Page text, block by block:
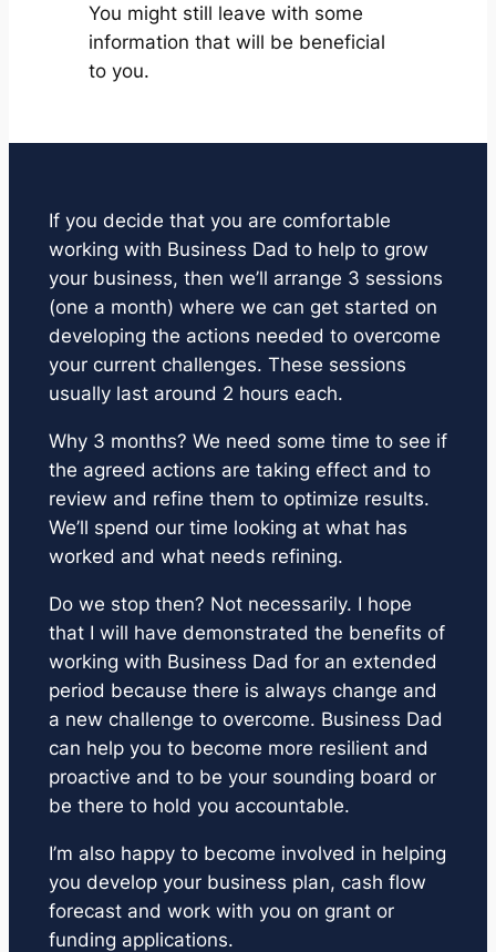
You might still leave with some
information that will be beneficial
to you.
If you decide that you are comfortable
working with Business Dad to help to grow
your business, then we’ll arrange 3 sessions
(one a month) where we can get started on
developing the actions needed to overcome
your current challenges. These sessions
usually last around 2 hours each.
Why 3 months? We need some time to see if
the agreed actions are taking effect and to
review and refine them to optimize results.
We’ll spend our time looking at what has
worked and what needs refining.
Do we stop then? Not necessarily. I hope
that I will have demonstrated the benefits of
working with Business Dad for an extended
period because there is always change and
a new challenge to overcome. Business Dad
can help you to become more resilient and
proactive and to be your sounding board or
be there to hold you accountable.
I’m also happy to become involved in helping
you develop your business plan, cash flow
forecast and work with you on grant or
funding applications.